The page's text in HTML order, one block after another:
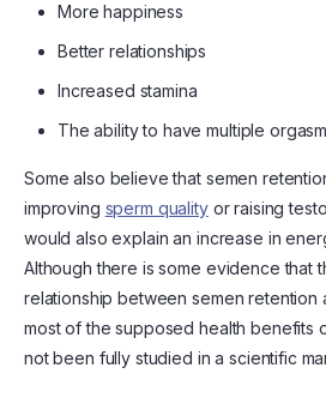
More happiness
Better relationships
Increased stamina
The ability to have multiple
Some also believe that semen
improving sperm qualityor raising
would also explain an increase in
Although there is some evidence that
relationship between semen retention
most of the supposed health benefits
not been fully studied in a scientific